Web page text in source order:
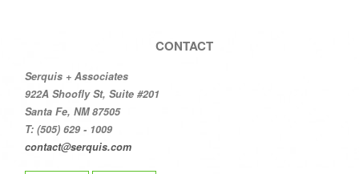
CONTACT
Serquis + Associates
922A Shoofly St, Suite #201
Santa Fe, NM 87505
T: (505) 629 - 1009
contact@serquis.com